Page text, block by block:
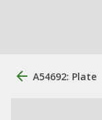
A54692: Plate